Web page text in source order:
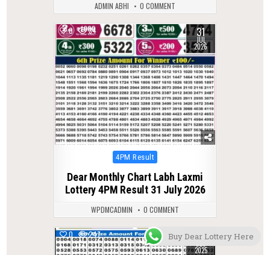
ADMIN ABHI 0 COMMENT
0 34 31
JUL
2026
Posted
4PM Result
Dear Monthly Chart Labh Laxmi
Lottery 4PM Result 31 July 2026
WPDMCADMIN 0 COMMENT
0 247 12
2025
Buy Dear Lottery Here